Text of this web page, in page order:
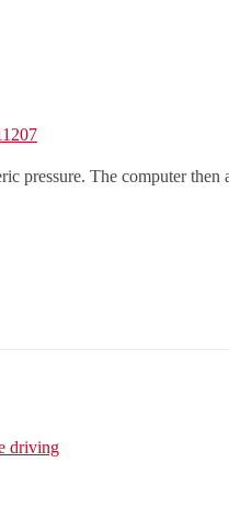
pressure. The computer then
driving